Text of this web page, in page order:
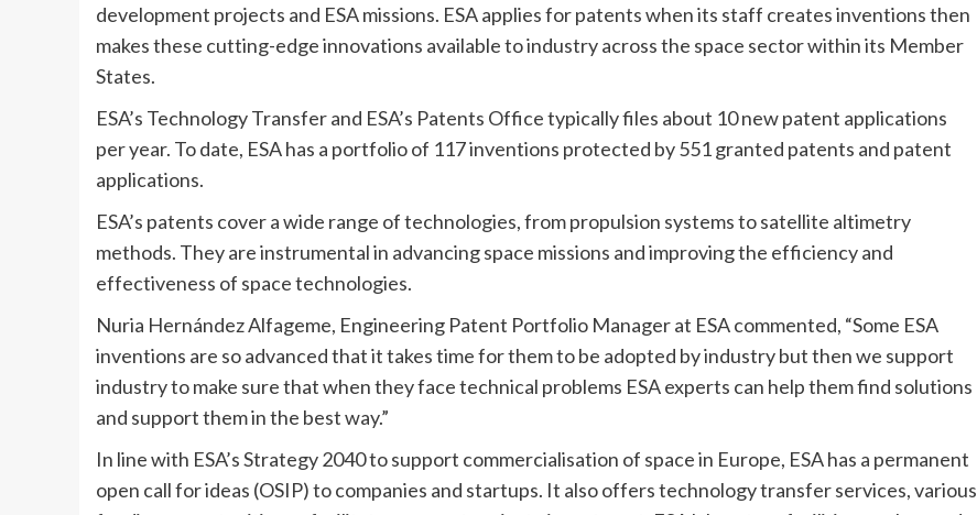
development projects and ESA missions. ESA applies for patents when its staff creates inventions then
makes these cutting-edge innovations available to industry across the space sector within its Member
States.
ESA’s Technology Transfer and ESA’s Patents Office typically files about 10 new patent applications
per year. To date, ESA has a portfolio of 117 inventions protected by 551 granted patents and patent
applications.
ESA’s patents cover a wide range of technologies, from propulsion systems to satellite altimetry
methods. They are instrumental in advancing space missions and improving the efficiency and
effectiveness of space technologies.
Nuria Hernández Alfageme, Engineering Patent Portfolio Manager at ESA commented, “Some ESA
inventions are so advanced that it takes time for them to be adopted by industry but then we support
industry to make sure that when they face technical problems ESA experts can help them find solutions
and support them in the best way.”
In line with ESA’s Strategy 2040 to support commercialisation of space in Europe, ESA has a permanent
open call for ideas (OSIP) to companies and startups. It also offers technology transfer services, various